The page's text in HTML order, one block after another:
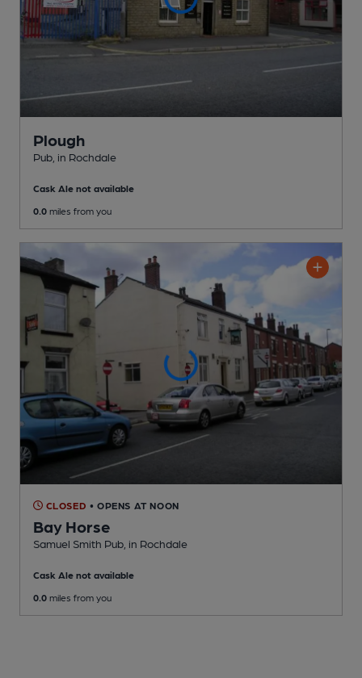
Plough
Pub , in Rochdale
Cask Ale not available
0.0 miles from you
CLOSED • OPENS AT NOON
Bay Horse
Samuel Smith Pub , in Rochdale
Cask Ale not available
0.0 miles from you